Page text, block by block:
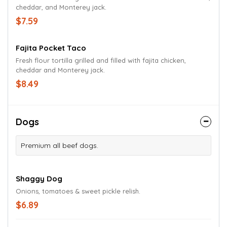
cheddar, and Monterey jack.
$7.59
Fajita Pocket Taco
Fresh flour tortilla grilled and filled with fajita chicken,
cheddar and Monterey jack.
$8.49
Dogs
Premium all beef dogs.
Shaggy Dog
Onions, tomatoes & sweet pickle relish.
$6.89